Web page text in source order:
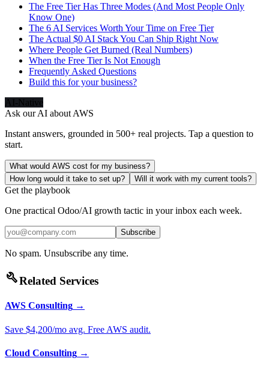
The Free Tier Has Three Modes (And Most People Only
Know One)
The 6 AI Services Worth Your Time on Free Tier
The Actual $0 AI Stack You Can Ship Right Now
Where People Get Burned (Real Numbers)
When the Free Tier Is Not Enough
Frequently Asked Questions
Build this for your business?
AI-Native
Ask our AI about AWS
Instant answers, grounded in 500+ real projects. Tap a question to
start.
What would AWS cost for my business?
How long would it take to set up?
Will it work with my current tools?
Get the playbook
One practical Odoo/AI growth tactic in your inbox each week.
Subscribe
No spam. Unsubscribe any time.
buildRelated Services
AWS Consulting →
Save $4,200/mo avg. Free AWS audit.
Cloud Consulting →